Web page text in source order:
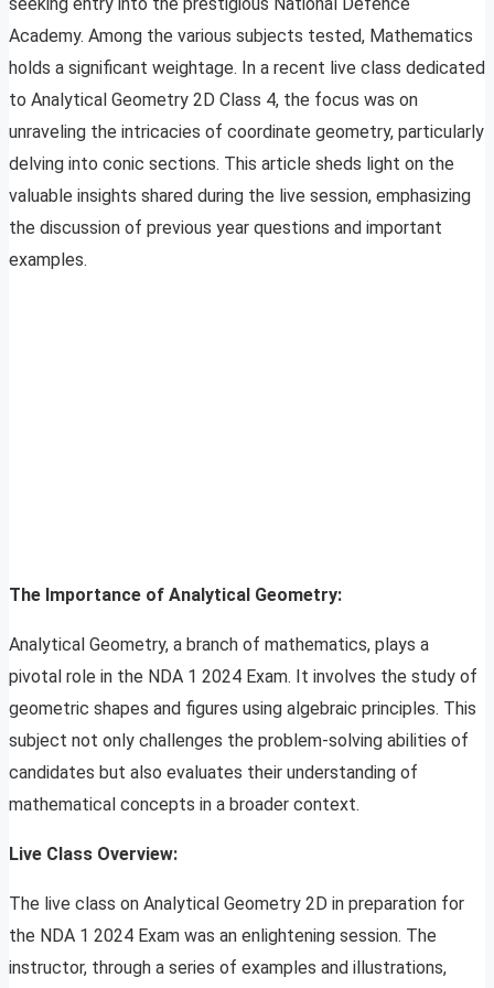
Academy. Among the various subjects tested, Mathematics
holds a significant weightage. In a recent live class dedicated
to Analytical Geometry 2D Class 4, the focus was on
unraveling the intricacies of coordinate geometry, particularly
delving into conic sections. This article sheds light on the
valuable insights shared during the live session, emphasizing
the discussion of previous year questions and important
examples.
The Importance of Analytical Geometry:
Analytical Geometry, a branch of mathematics, plays a
pivotal role in the NDA 1 2024 Exam. It involves the study of
geometric shapes and figures using algebraic principles. This
subject not only challenges the problem-solving abilities of
candidates but also evaluates their understanding of
mathematical concepts in a broader context.
Live Class Overview:
The live class on Analytical Geometry 2D in preparation for
the NDA 1 2024 Exam was an enlightening session. The
instructor, through a series of examples and illustrations,